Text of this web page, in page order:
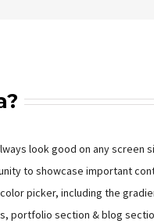
look good on any screen
to showcase important
picker, including the
portfolio section & blog